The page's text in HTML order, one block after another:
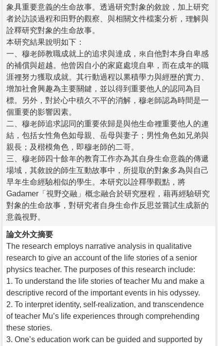
象具重要意義的生命故事。透過研究對象的敘說，加上研究
者於訪談過程和田野的觀察、與相關文件檔案分析，理解與
詮釋研究對象的生命故事。
本研究結果說明如下：
一、穆老師教職成就上的追求與達成，來自他對本身自卑感
的補償與超越。他曾因自小的家庭處境自卑，而在成年的職
涯裡努力獲取成就。其行動過程以累積學力與經歷的實力、
增加社會興趣為主要關鍵，並以得到重要他人的認同為目
標。另外，對於心中積久不平的消解，穆老師認為時間是一
個重要的影響因素。
二、穆老師追求認同的重要依歸是與他生命裡重要他人的連
結，包括女性角色如母親、岳母與妻子；男性角色如兄弟與
親長；及楷模角色，即穆老師的二哥。
三、穆老師四十餘年的教育工作亦為其自身生命意義的傳遞
場域，其敘說的師生互動故事中，所提取的對象多為與自己
早年生命經驗相似的學生。本研究以詮釋學觀點，將
Gadamer「視野交融」概念融合於研究歷程，藉再經驗研究
對象的生命故事，對研究者自身生命作反思並嘗試生成新的
意義視野。
論文外文摘要
The research employs narrative analysis in qualitative
research to give an account of the life stories of a senior
physics teacher. The purposes of this research include:
1. To understand the life stories of teacher Mu and make a
descriptive record of the important events in his odyssey.
2. To interpret identity, self-realization, and transcendence
of teacher Mu’s life experiences through comprehending
these stories.
3. One’s education work can be guided and supported by